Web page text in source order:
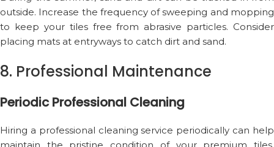
outside. Increase the frequency of sweeping and mopping
to keep your tiles free from abrasive particles. Consider
placing mats at entryways to catch dirt and sand.
8. Professional Maintenance
Periodic Professional Cleaning
Hiring a professional cleaning service periodically can help